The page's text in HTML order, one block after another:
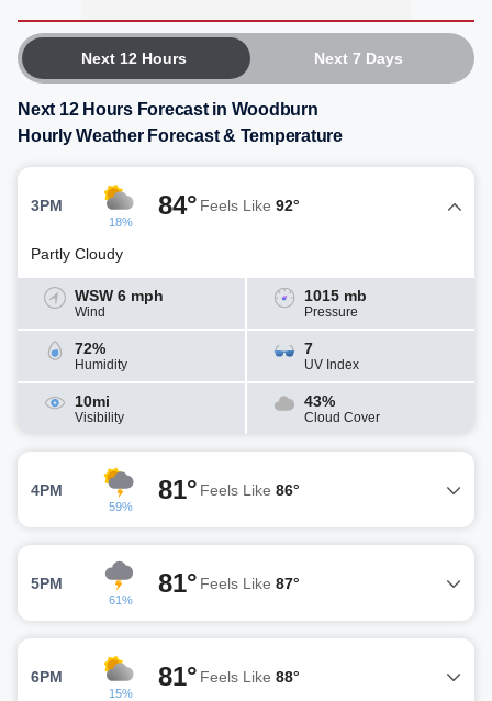
Next 12 Hours Next 7 Days
Next 12 Hours Forecast in Woodburn
Hourly Weather Forecast & Temperature
3PM
18%
84° Feels Like 92°
Partly Cloudy
WSW 6 mph
Wind
1015 mb
Pressure
72%
Humidity
7
UV Index
10mi
Visibility
43%
Cloud Cover
4PM
59%
81° Feels Like 86°
5PM
61%
81° Feels Like 87°
6PM
15%
81° Feels Like 88°